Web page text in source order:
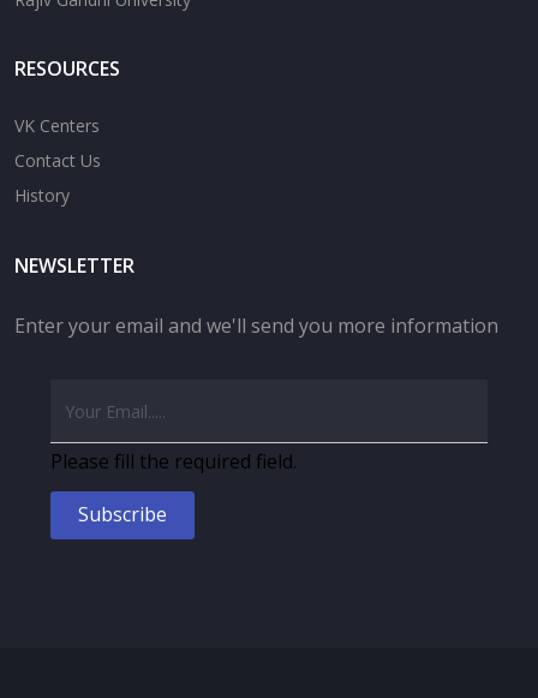
RESOURCES
VK Centers
Contact Us
History
NEWSLETTER
Enter your email and we'll send you more information
Please fill the required field.
Subscribe